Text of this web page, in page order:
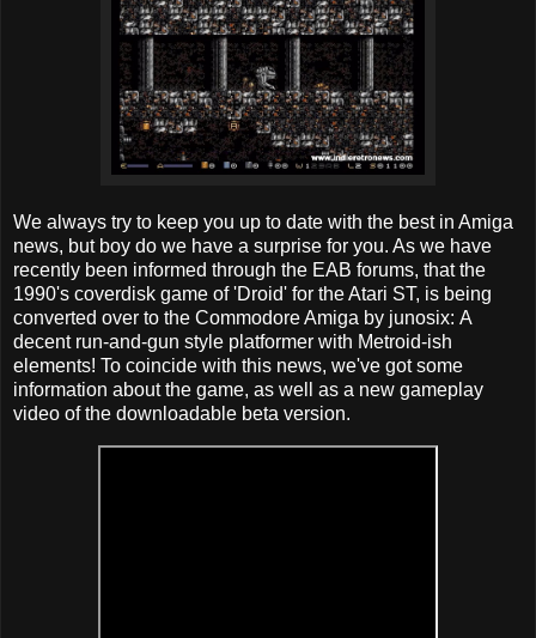
We always try to keep you up to date with the best in Amiga
news, but boy do we have a surprise for you. As we have
recently been informed through the EAB forums, that the
1990's coverdisk game of 'Droid' for the Atari ST, is being
converted over to the Commodore Amiga by junosix: A
decent run-and-gun style platformer with Metroid-ish
elements! To coincide with this news, we've got some
information about the game, as well as a new gameplay
video of the downloadable beta version.